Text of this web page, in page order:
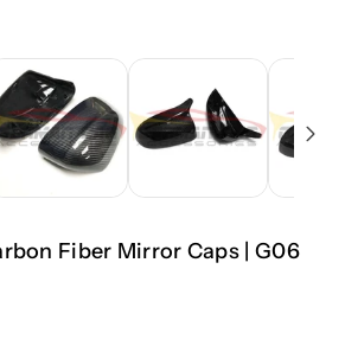
Fiber Mirror Caps | G06